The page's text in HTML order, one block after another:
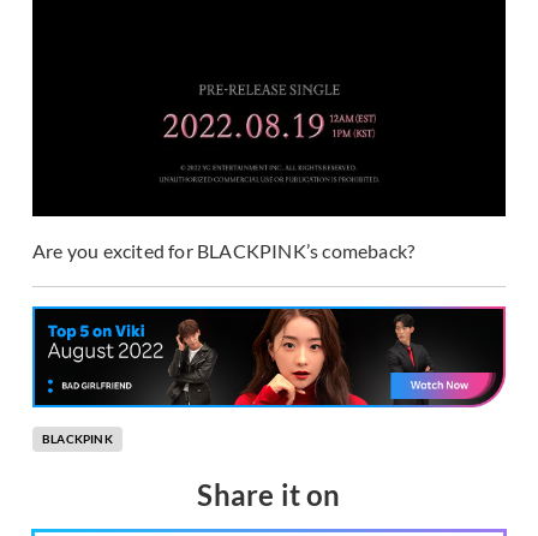
Are you excited for BLACKPINK’s comeback?
BLACKPINK
Share it on